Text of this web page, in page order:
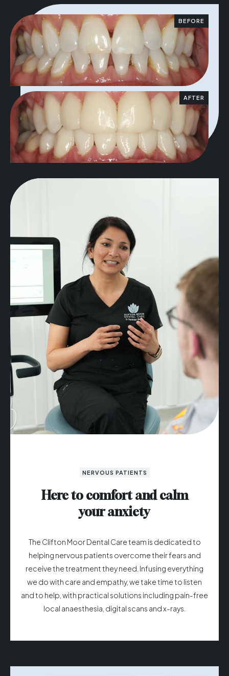
BEFORE
AFTER
NERVOUS PATIENTS
Here to comfort and calm
your anxiety
The Clifton Moor Dental Care team is dedicated to
helping nervous patients overcome their fears and
receive the treatment they need. Infusing everything
we do with care and empathy, we take time to listen
and to help, with practical solutions including pain-free
local anaesthesia, digital scans and x-rays.